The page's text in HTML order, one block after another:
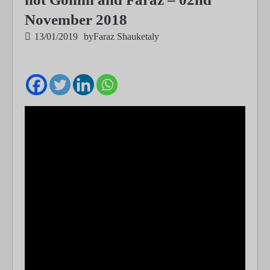
November 2018
13/01/2019 byFaraz Shauketaly